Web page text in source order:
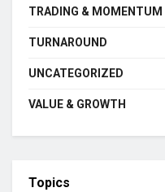
TRADING & MOMENTUM
TURNAROUND
UNCATEGORIZED
VALUE & GROWTH
Topics